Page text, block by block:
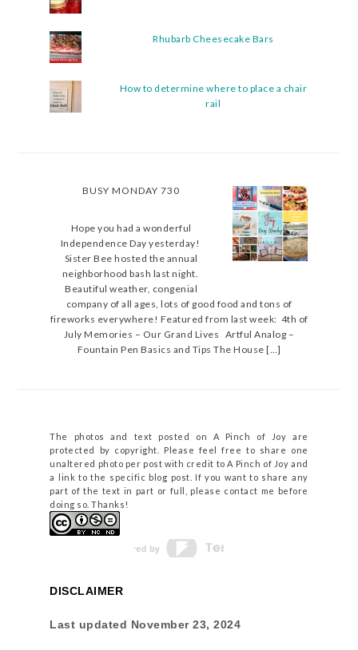
Rhubarb Cheesecake Bars
How to determine where to place a chair
rail
BUSY MONDAY 730
Hope you had a wonderful
Independence Day yesterday!
Sister Bee hosted the annual
neighborhood bash last night.
Beautiful weather, congenial
company of all ages, lots of good food and tons of
fireworks everywhere! Featured from last week: 4th of
July Memories – Our Grand Lives Artful Analog –
Fountain Pen Basics and Tips The House […]
The photos and text posted on A Pinch of Joy are
protected by copyright. Please feel free to share one
unaltered photo per post with credit to A Pinch of Joy and
a link to the specific blog post. If you want to share any
part of the text in part or full, please contact me before
doing so. Thanks!
DISCLAIMER
Last updated November 23, 2024